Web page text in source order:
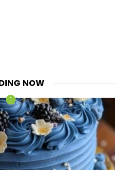
NOW